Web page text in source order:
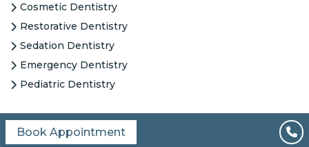
Cosmetic Dentistry
Restorative Dentistry
Sedation Dentistry
Emergency Dentistry
Pediatric Dentistry
All Content © 2026 |HIPAA Notice Columbine Creek Dentistry
Book Appointment